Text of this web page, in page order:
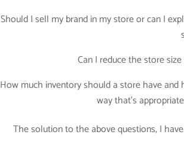
Should I sell my brand in my store or can I
Can I reduce the store
How much inventory should a store have
way that’s
The solution to the above questions, I